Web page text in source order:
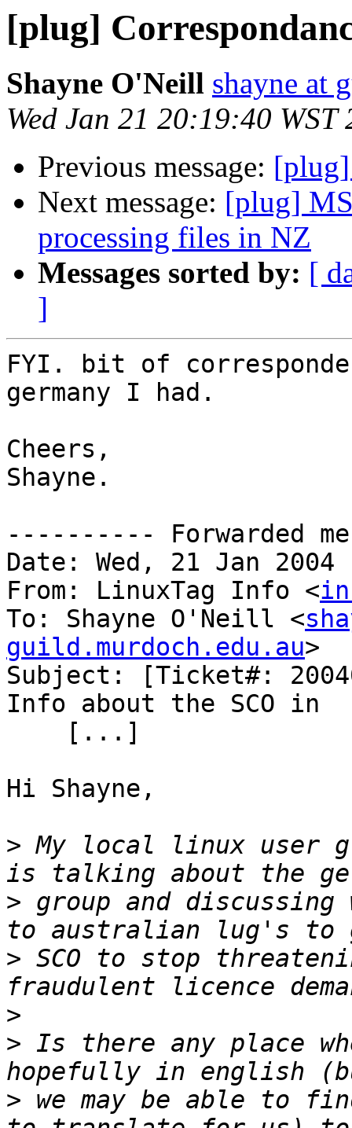
[plug]
Shayne O'Neill shayne at
Wed Jan 21 20:19:40 WST
Previous message:
Next message: [plug]
processing files in NZ
Messages sorted by: [
]
FYI. bit of
germany I had.
Cheers,
Shayne.
---------- Forwarded
Date: Wed, 21 Jan 2004
From: LinuxTag Info <
To: Shayne O'Neill <
guild.murdoch.edu.au>
Subject: [Ticket#:
Info about the SCO in
Hi Shayne,
> My local linux user
> group and
> SCO to stop
>
> Is there any place
> we may be able to